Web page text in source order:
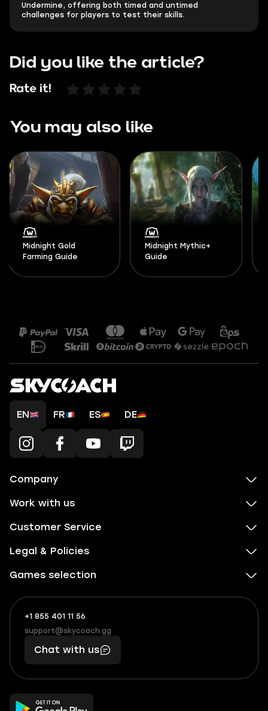
Undermine, offering both timed and untimed
challenges for players to test their skills.
Did you like the article?
Rate it!
You may also like
Midnight Gold
Farming Guide
Midnight Mythic+
Guide
EN FR ES DE
Company
Work with us
Customer Service
Legal & Policies
Games selection
+1 855 401 11 56
+1
(855)
401
56
What
boosts
you,
makes
you
support@skycoach.gg
support@skycoach.gg
Chat with us